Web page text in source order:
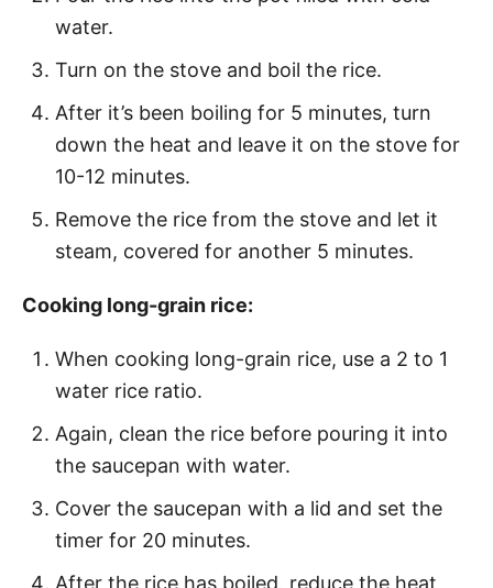
water.
Turn on the stove and boil the rice.
After it’s been boiling for 5 minutes, turn
down the heat and leave it on the stove for
10-12 minutes.
Remove the rice from the stove and let it
steam, covered for another 5 minutes.
Cooking long-grain rice:
When cooking long-grain rice, use a 2 to 1
water rice ratio.
Again, clean the rice before pouring it into
the saucepan with water.
Cover the saucepan with a lid and set the
timer for 20 minutes.
After the rice has boiled, reduce the heat